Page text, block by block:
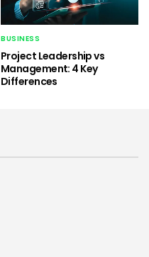
BUSINESS
Project Leadership vs
Management: 4 Key
Differences